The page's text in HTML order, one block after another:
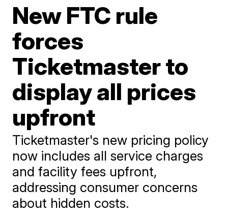
New FTC rule
forces
Ticketmaster to
display all prices
upfront
Ticketmaster's new pricing policy
now includes all service charges
and facility fees upfront,
addressing consumer concerns
about hidden costs.